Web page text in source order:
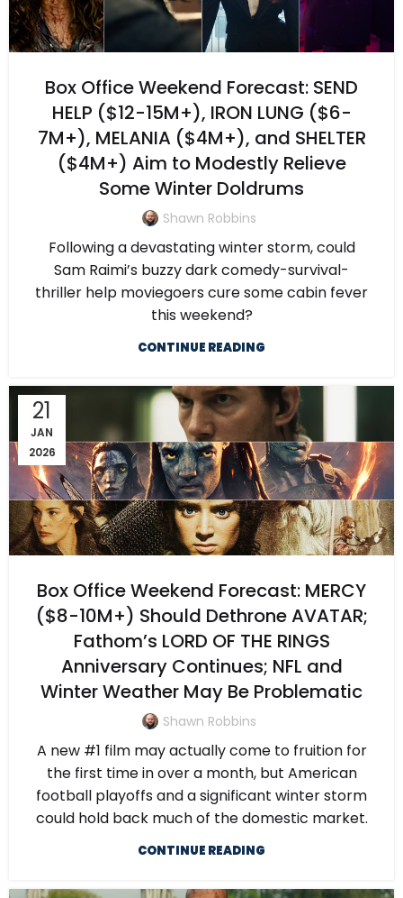
Box Office Weekend Forecast: SEND
HELP ($12-15M+), IRON LUNG ($6-
7M+), MELANIA ($4M+), and SHELTER
($4M+) Aim to Modestly Relieve
Some Winter Doldrums
Shawn Robbins
Following a devastating winter storm, could
Sam Raimi’s buzzy dark comedy-survival-
thriller help moviegoers cure some cabin fever
this weekend?
CONTINUE READING
21
JAN
2026
Box Office Weekend Forecast: MERCY
($8-10M+) Should Dethrone AVATAR;
Fathom’s LORD OF THE RINGS
Anniversary Continues; NFL and
Winter Weather May Be Problematic
Shawn Robbins
A new #1 film may actually come to fruition for
the first time in over a month, but American
football playoffs and a significant winter storm
could hold back much of the domestic market.
CONTINUE READING